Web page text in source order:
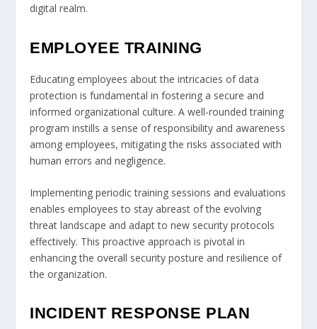
digital realm.
EMPLOYEE TRAINING
Educating employees about the intricacies of data
protection is fundamental in fostering a secure and
informed organizational culture. A well-rounded training
program instills a sense of responsibility and awareness
among employees, mitigating the risks associated with
human errors and negligence.
Implementing periodic training sessions and evaluations
enables employees to stay abreast of the evolving
threat landscape and adapt to new security protocols
effectively. This proactive approach is pivotal in
enhancing the overall security posture and resilience of
the organization.
INCIDENT RESPONSE PLAN